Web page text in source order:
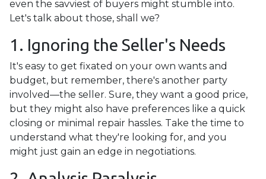
even the savviest of buyers might stumble into.
Let's talk about those, shall we?
1. Ignoring the Seller's Needs
It's easy to get fixated on your own wants and
budget, but remember, there's another party
involved—the seller. Sure, they want a good price,
but they might also have preferences like a quick
closing or minimal repair hassles. Take the time to
understand what they're looking for, and you
might just gain an edge in negotiations.